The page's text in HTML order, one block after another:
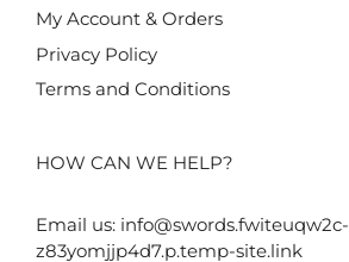
My Account & Orders
Privacy Policy
Terms and Conditions
HOW CAN WE HELP?
Email us: info@swords.fwiteuqw2c-
z83yomjjp4d7.p.temp-site.link